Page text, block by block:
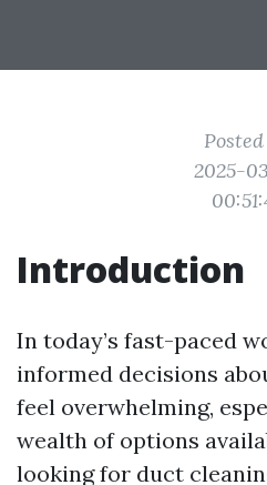
2025-
Introduction
In today’s fast-paced
informed decisions
feel overwhelming,
wealth of options
looking for duct